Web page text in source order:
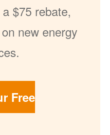
$75 rebate,
new energy
Free